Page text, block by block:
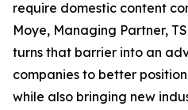
require domestic content
Moye, Managing Partner,
turns that barrier into an
companies to better
while also bringing new